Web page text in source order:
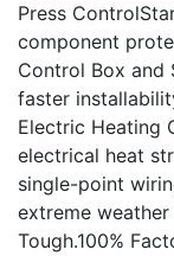
Press
component
Control Box and
faster
Electric Heating
electrical heat
single-point
extreme
Tough.100%